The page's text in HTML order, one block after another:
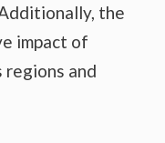
the
impact of
and